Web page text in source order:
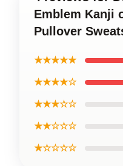
Emblem Kanji
Pullover
★★★★★
★★★★☆
★★★☆☆
★★☆☆☆
★☆☆☆☆